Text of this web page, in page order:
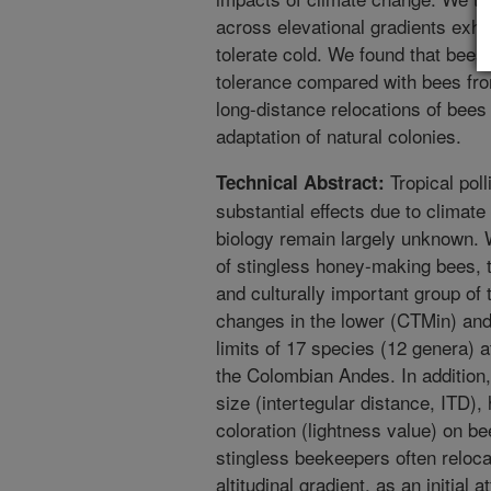
across elevational gradients
tolerate cold. We found that bees
tolerance compared with bees
long-distance relocations of
adaptation of natural colonies.
Technical Abstract: Tropical
substantial effects due to
biology remain largely unknown.
of stingless honey-making
and culturally important group
changes in the lower (CTMin)
limits of 17 species (12 genera)
the Colombian Andes. In
size (intertegular distance,
coloration (lightness value) on
stingless beekeepers often
altitudinal gradient, as an initial